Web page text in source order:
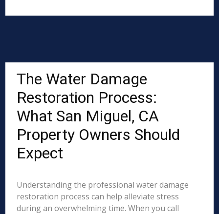
The Water Damage
Restoration Process:
What San Miguel, CA
Property Owners Should
Expect
Understanding the professional water damage
restoration process can help alleviate stress
during an overwhelming time. When you call